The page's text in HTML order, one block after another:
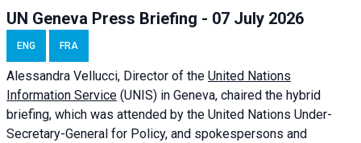
UN Geneva Press Briefing - 07 July 2026
ENG FRA
Alessandra Vellucci, Director of the United Nations
Information Service (UNIS) in Geneva, chaired the hybrid
briefing, which was attended by the United Nations Under-
Secretary-General for Policy, and spokespersons and